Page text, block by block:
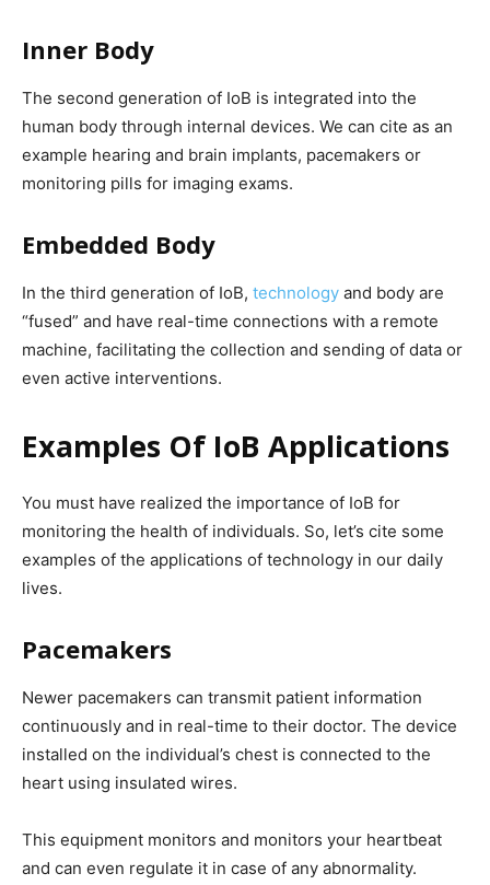
Inner Body
The second generation of IoB is integrated into the
human body through internal devices. We can cite as an
example hearing and brain implants, pacemakers or
monitoring pills for imaging exams.
Embedded Body
In the third generation of IoB, technology and body are
“fused” and have real-time connections with a remote
machine, facilitating the collection and sending of data or
even active interventions.
Examples Of IoB Applications
You must have realized the importance of IoB for
monitoring the health of individuals. So, let’s cite some
examples of the applications of technology in our daily
lives.
Pacemakers
Newer pacemakers can transmit patient information
continuously and in real-time to their doctor. The device
installed on the individual’s chest is connected to the
heart using insulated wires.
This equipment monitors and monitors your heartbeat
and can even regulate it in case of any abnormality.